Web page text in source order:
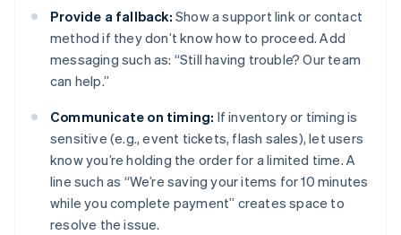
Provide a fallback: Show a support link or contact
method if they don’t know how to proceed. Add
messaging such as: “Still having trouble? Our team
can help.”
Communicate on timing: If inventory or timing is
sensitive (e.g., event tickets, flash sales), let users
know you’re holding the order for a limited time. A
line such as “We’re saving your items for 10 minutes
while you complete payment” creates space to
resolve the issue.